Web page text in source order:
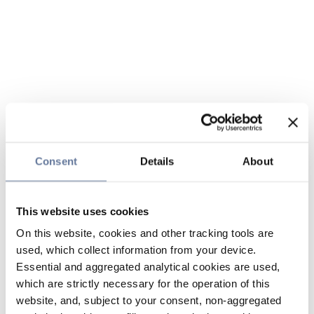
Consent Details About
This website uses cookies
On this website, cookies and other tracking tools are
used, which collect information from your device.
Essential and aggregated analytical cookies are used,
which are strictly necessary for the operation of this
website, and, subject to your consent, non-aggregated